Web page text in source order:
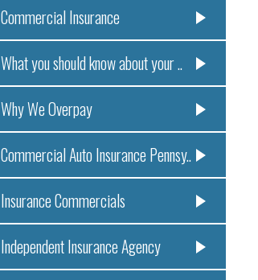
Commercial Insurance
What you should know about your ..
Why We Overpay
Commercial Auto Insurance Pennsy..
Insurance Commercials
Independent Insurance Agency